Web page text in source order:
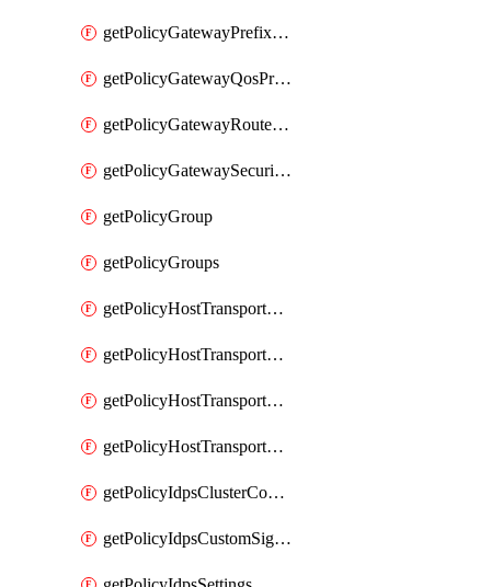
getPolicyGatewayPrefixList
getPolicyGatewayQosProfile
getPolicyGatewayRouteMap
getPolicyGatewaySecurityConfig
getPolicyGroup
getPolicyGroups
getPolicyHostTransportNode
getPolicyHostTransportNodeCollection
getPolicyHostTransportNodeCollectionRealization
getPolicyHostTransportNodeProfile
getPolicyIdpsClusterConfig
getPolicyIdpsCustomSignature